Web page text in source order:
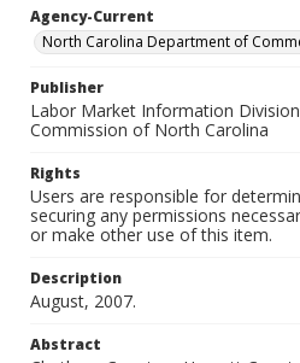
Agency-Current
North Carolina Department of
Publisher
Labor Market Information
Commission of North Carolina
Rights
Users are responsible for
securing any permissions
or make other use of this item.
Description
August, 2007.
Abstract